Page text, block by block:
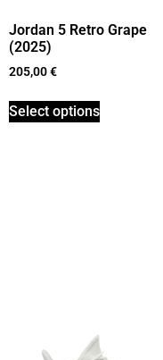
Jordan 5 Retro Grape
(2025)
205,00€
Select options